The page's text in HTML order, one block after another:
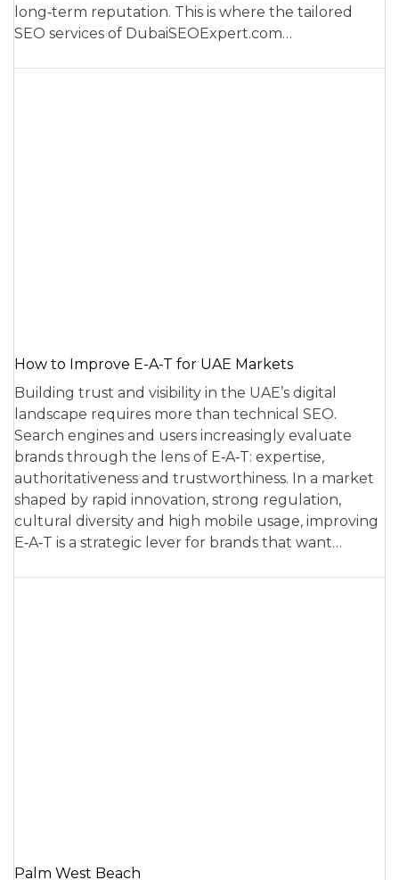
long‑term reputation. This is where the tailored
SEO services of DubaiSEOExpert.com…
How to Improve E-A-T for UAE Markets
Building trust and visibility in the UAE’s digital
landscape requires more than technical SEO.
Search engines and users increasingly evaluate
brands through the lens of E‑A‑T: expertise,
authoritativeness and trustworthiness. In a market
shaped by rapid innovation, strong regulation,
cultural diversity and high mobile usage, improving
E‑A‑T is a strategic lever for brands that want…
Palm West Beach